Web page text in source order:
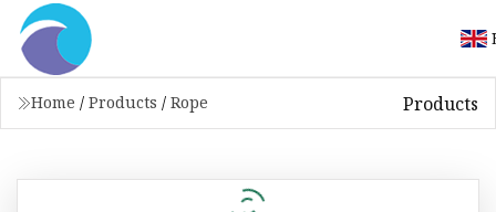
Home / Products / Rope Products